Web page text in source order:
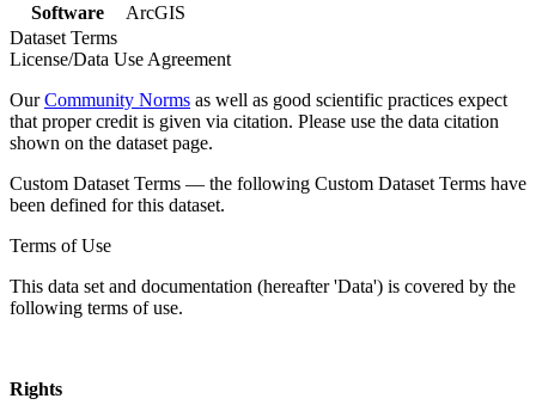
Software
ArcGIS
Dataset Terms
License/Data Use Agreement
OurCommunity Norms as well as good scientific practices expect
that proper credit is given via citation. Please use the data citation
shown on the dataset page.
Custom Dataset Terms — the following Custom Dataset Terms have
been defined for this dataset.
Terms of Use
This data set and documentation (hereafter 'Data') is covered by the
following terms of use.
Rights